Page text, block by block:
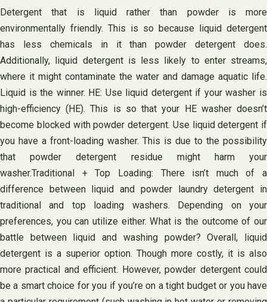
Detergent that is liquid rather than powder is more
environmentally friendly. This is so because liquid detergent
has less chemicals in it than powder detergent does.
Additionally, liquid detergent is less likely to enter streams,
where it might contaminate the water and damage aquatic life.
Liquid is the winner. HE: Use liquid detergent if your washer is
high-efficiency (HE). This is so that your HE washer doesn’t
become blocked with powder detergent. Use liquid detergent if
you have a front-loading washer. This is due to the possibility
that powder detergent residue might harm your
washer.Traditional + Top Loading: There isn’t much of a
difference between liquid and powder laundry detergent in
traditional and top loading washers. Depending on your
preferences, you can utilize either. What is the outcome of our
battle between liquid and washing powder? Overall, liquid
detergent is a superior option. Though more costly, it is also
more practical and efficient. However, powder detergent could
be a smart choice for you if you’re on a tight budget or you have